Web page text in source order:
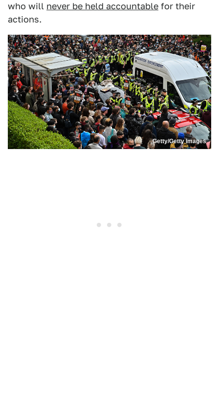
who will never be held accountable for their
actions.
Getty/Getty Images